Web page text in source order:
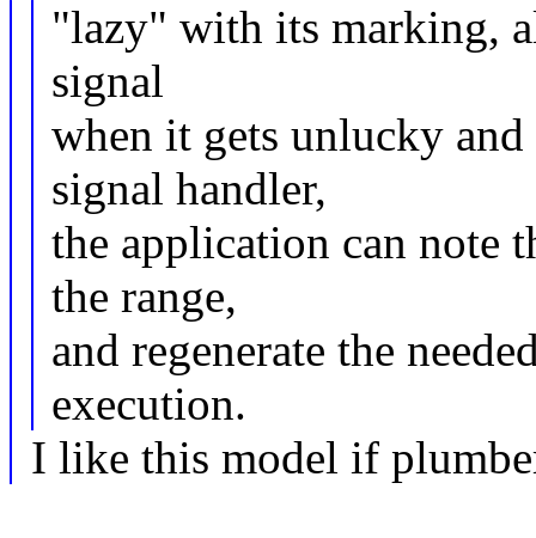
"lazy" with its marking,
signal
when it gets unlucky
signal handler,
the application can note
the range,
and regenerate the
execution.
I like this model if